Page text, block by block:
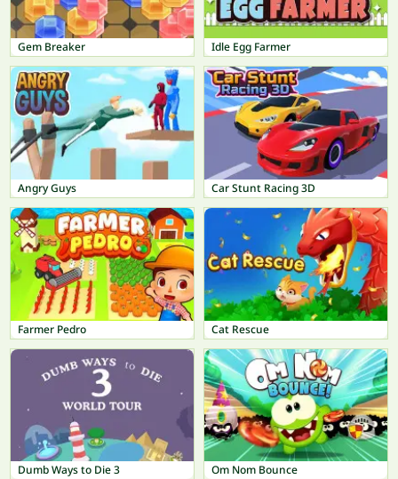
Gem Breaker Idle Egg Farmer
Angry Guys Car Stunt Racing 3D
Farmer Pedro Cat Rescue
Dumb Ways to Die 3 Om Nom Bounce